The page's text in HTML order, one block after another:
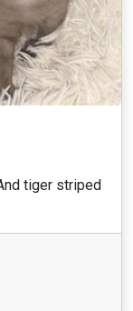
tiger striped